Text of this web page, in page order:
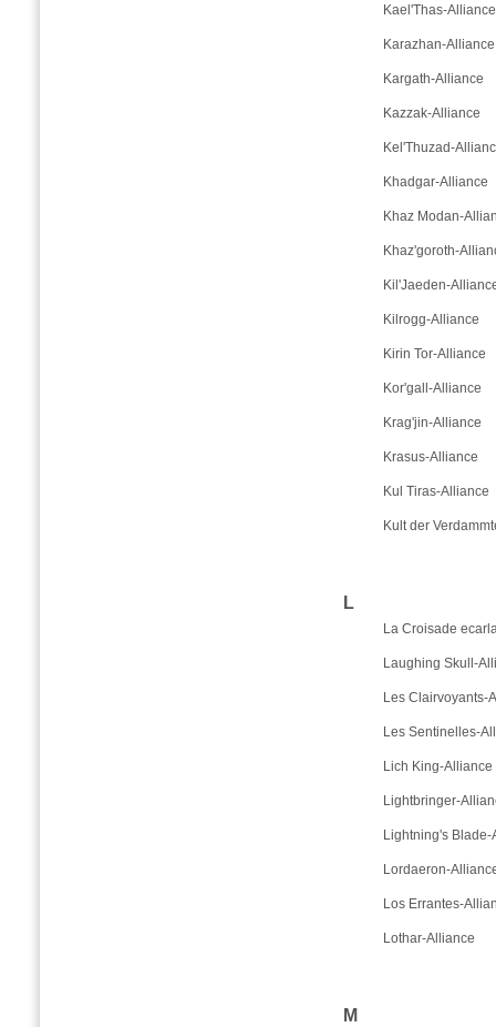
Kael'Thas-Alliance
Karazhan-Alliance
Kargath-Alliance
Kazzak-Alliance
Kel'Thuzad-
Khadgar-Alliance
Khaz Modan-
Khaz'goroth-
Kil'Jaeden-
Kilrogg-Alliance
Kirin Tor-Alliance
Kor'gall-Alliance
Krag'jin-Alliance
Krasus-Alliance
Kul Tiras-Alliance
Kult der
L
La Croisade
Laughing Skull-
Les Clairvoyants-
Les Sentinelles-
Lich King-Alliance
Lightbringer-
Lightning's Blade-
Lordaeron-
Los Errantes-
Lothar-Alliance
M